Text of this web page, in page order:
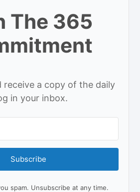
The 365
receive a copy of the daily
in your inbox.
Subscribe
spam. Unsubscribe at any time.